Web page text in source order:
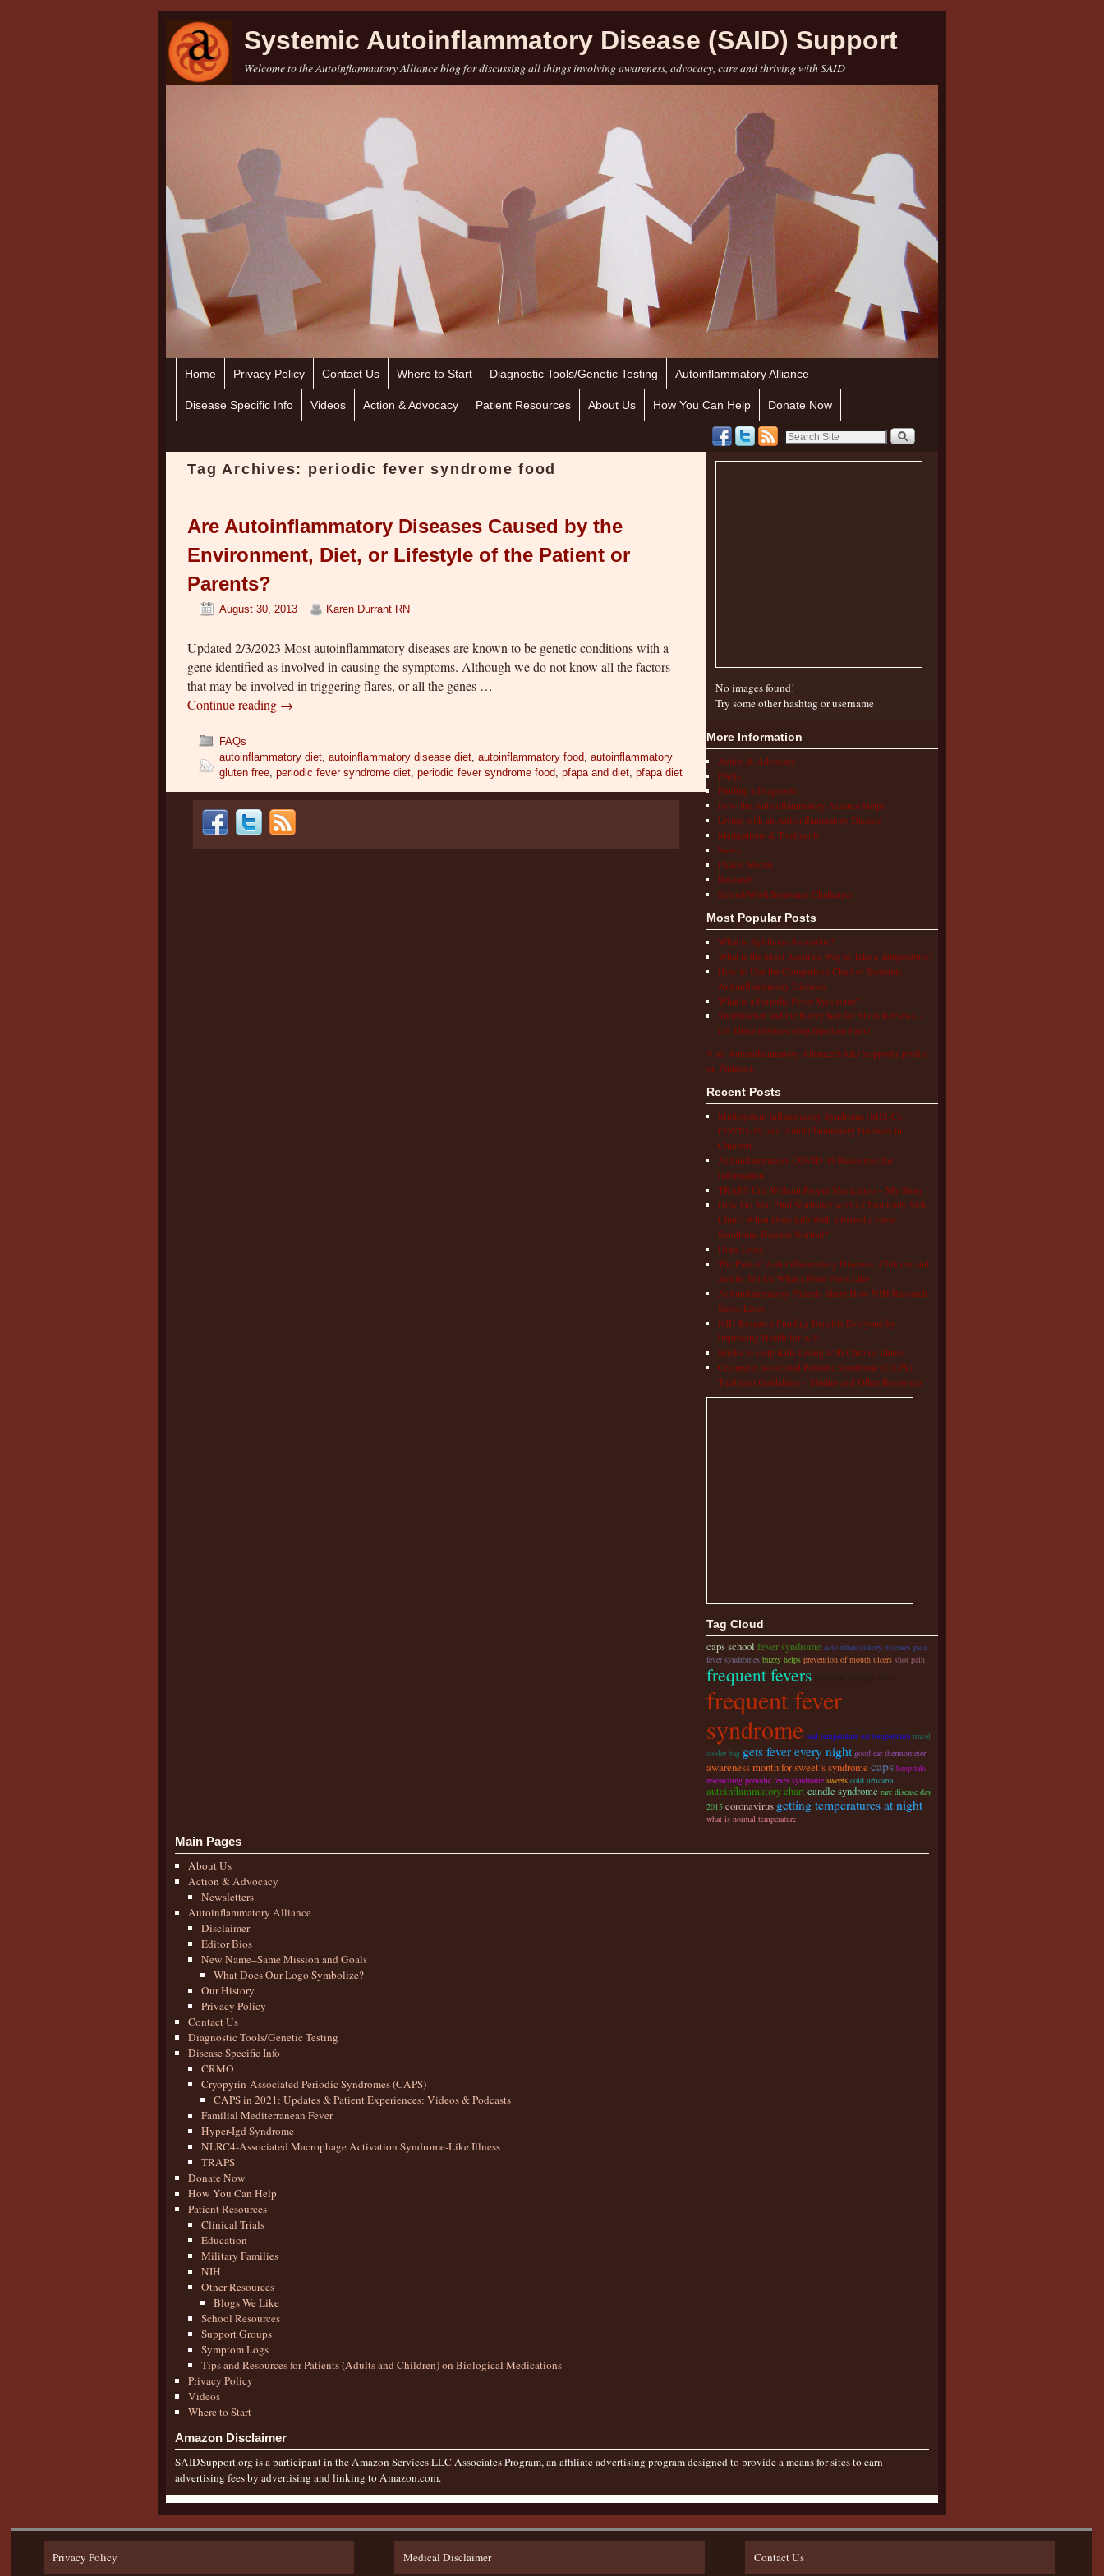
Systemic Autoinflammatory Disease (SAID) Support
Welcome to the Autoinflammatory Alliance blog for discussing all things involving awareness, advocacy, care and thriving with SAID
Skip to primary content
Skip to secondary content
Home Privacy Policy Contact Us Where to Start Diagnostic Tools/Genetic Testing Autoinflammatory Alliance
Disease Specific Info Videos Action & Advocacy Patient Resources About Us How You Can Help Donate Now
Tag Archives: periodic fever syndrome food
Are Autoinflammatory Diseases Caused by the
Environment, Diet, or Lifestyle of the Patient or
Parents?
August 30, 2013 Karen Durrant RN
Updated 2/3/2023 Most autoinflammatory diseases are known to be genetic conditions with a
gene identified as involved in causing the symptoms. Although we do not know all the factors
that may be involved in triggering flares, or all the genes …
Continue reading →
FAQs
autoinflammatory diet,autoinflammatory disease diet,autoinflammatory food,autoinflammatory
gluten free,periodic fever syndrome diet,periodic fever syndrome food,pfapa and diet,pfapa diet
No images found!
Try some other hashtag or username
More Information
Action & Advocacy
FAQs
Finding a Diagnosis
How the Autoinflammatory Alliance Helps
Living with an Autoinflammatory Disease
Medications & Treatments
News
Patient Stories
Research
School/Work/Insurance Challenges
Most Popular Posts
What is Aphthous Stomatitis?
What is the Most Accurate Way to Take a Temperature?
How to Use the Comparison Chart of Systemic
Autoinflammatory Diseases
What is a Periodic Fever Syndrome?
ShotBlocker and the Buzzy Bee for Shots Reviews –
Do These Devices Stop Injection Pain?
Visit Autoinflammatory Alliance/SAID Support's profile
on Pinterest.
Recent Posts
Multisystem Inflammatory Syndrome (MIS-C),
COVID-19, and Autoinflammatory Diseases in
Children
Autoinflammatory COVID-19 Resources for
Information
TRAPS Life Without Proper Medication – My Story
How Do You Find Normalcy with a Chronically Sick
Child? When Does Life With a Periodic Fever
Syndrome Become Normal?
Hope Lives
The Pain of Autoinflammatory Diseases: Children and
Adults Tell Us What a Flare Feels Like
Autoinflammatory Patients Share How NIH Research
Saves Lives
NIH Research Funding Benefits Everyone by
Improving Health for All!
Books to Help Kids Living with Chronic Illness
Cryopyrin-associated Periodic Syndrome (CAPS)
Treatment Guidelines – Studies and Other Resources
Tag Cloud
caps school fever syndrome autoinflammatory diseases pain
fever syndromes buzzy helps prevention of mouth ulcers shot pain
frequent fevers
frequent fever
syndrome oral temperature ear temperature travel
cooler bag gets fever every night good ear thermometer
awareness month for sweet’s syndrome caps hospitals
researching periodic fever syndrome sweets cold urticaria
autoinflammatory chart candle syndrome rare disease day
2015 coronavirus getting temperatures at night
what is normal temperature
Main Pages
About Us
Action & Advocacy
Newsletters
Autoinflammatory Alliance
Disclaimer
Editor Bios
New Name–Same Mission and Goals
What Does Our Logo Symbolize?
Our History
Privacy Policy
Contact Us
Diagnostic Tools/Genetic Testing
Disease Specific Info
CRMO
Cryopyrin-Associated Periodic Syndromes (CAPS)
CAPS in 2021: Updates & Patient Experiences: Videos & Podcasts
Familial Mediterranean Fever
Hyper-Igd Syndrome
NLRC4-Associated Macrophage Activation Syndrome-Like Illness
TRAPS
Donate Now
How You Can Help
Patient Resources
Clinical Trials
Education
Military Families
NIH
Other Resources
Blogs We Like
School Resources
Support Groups
Symptom Logs
Tips and Resources for Patients (Adults and Children) on Biological Medications
Privacy Policy
Videos
Where to Start
Amazon Disclaimer
SAIDSupport.org is a participant in the Amazon Services LLC Associates Program, an affiliate advertising program designed to provide a means for sites to earn
advertising fees by advertising and linking to Amazon.com.
Privacy Policy Medical Disclaimer Contact Us